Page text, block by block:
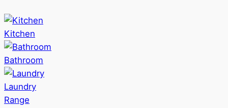
Kitchen
Bathroom
Laundry
Range